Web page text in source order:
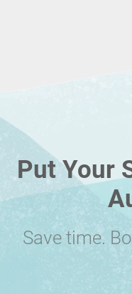
Put Your
Save time.